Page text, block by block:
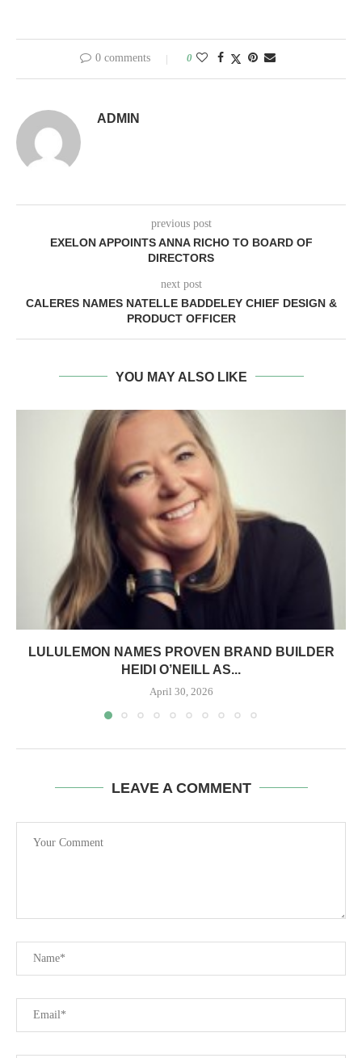
0 comments 0
ADMIN
previous post
EXELON APPOINTS ANNA RICHO TO BOARD OF
DIRECTORS
next post
CALERES NAMES NATELLE BADDELEY CHIEF DESIGN &
PRODUCT OFFICER
YOU MAY ALSO LIKE
LULULEMON NAMES PROVEN BRAND BUILDER
HEIDI O’NEILL AS...
April 30, 2026
LEAVE A COMMENT